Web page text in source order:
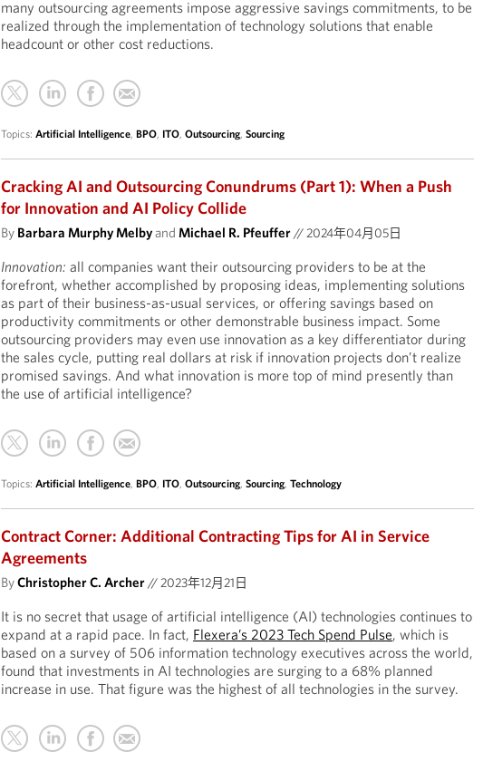
many outsourcing agreements impose aggressive savings commitments, to be
realized through the implementation of technology solutions that enable
headcount or other cost reductions.
Topics:Artificial Intelligence,BPO, ITO,Outsourcing,Sourcing
Cracking AI and Outsourcing Conundrums (Part 1): When a Push
for Innovation and AI Policy Collide
By Barbara Murphy MelbyandMichael R. Pfeuffer//2024年04月05日
Innovation: all companies want their outsourcing providers to be at the
forefront, whether accomplished by proposing ideas, implementing solutions
as part of their business-as-usual services, or offering savings based on
productivity commitments or other demonstrable business impact. Some
outsourcing providers may even use innovation as a key differentiator during
the sales cycle, putting real dollars at risk if innovation projects don’t realize
promised savings. And what innovation is more top of mind presently than
the use of artificial intelligence?
Topics:Artificial Intelligence,BPO, ITO,Outsourcing,Sourcing,Technology
Contract Corner: Additional Contracting Tips for AI in Service
Agreements
ByChristopher C. Archer//2023年12月21日
It is no secret that usage of artificial intelligence (AI) technologies continues to
expand at a rapid pace. In fact, Flexera’s 2023 Tech Spend Pulse, which is
based on a survey of 506 information technology executives across the world,
found that investments in AI technologies are surging to a 68% planned
increase in use. That figure was the highest of all technologies in the survey.